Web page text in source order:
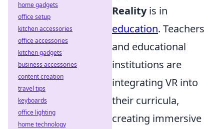
Realityis in
education. Teachers
and educational
institutions are
integrating VR into
their curricula,
creating immersive
home gadgets
office setup
kitchen accessories
office accessories
kitchen gadgets
business accessories
content creation
travel tips
keyboards
office lighting
home technology